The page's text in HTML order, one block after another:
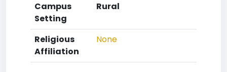
Campus
Setting
Rural
Religious
Affiliation
None